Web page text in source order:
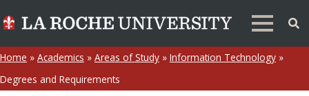
Home » Academics » Areas of Study » Information Technology »
Degrees and Requirements